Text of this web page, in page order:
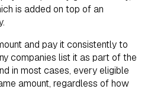
is added on top of an
and pay it consistently to
companies list it as part of the
in most cases, every eligible
amount, regardless of how